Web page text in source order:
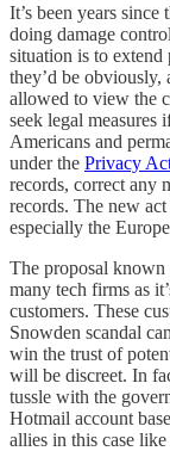
It’s been years
doing damage
situation is to
they’d be obviously,
allowed to view the
seek legal measures
Americans and
under the Privacy
records, correct any
records. The new
especially the
The proposal known
many tech firms as
customers. These
Snowden scandal
win the trust of
will be discreet. In
tussle with the
Hotmail account
allies in this case